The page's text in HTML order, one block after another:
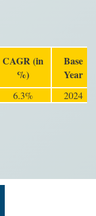
CAGR (in
%)
Base
Year
6.3% 2024